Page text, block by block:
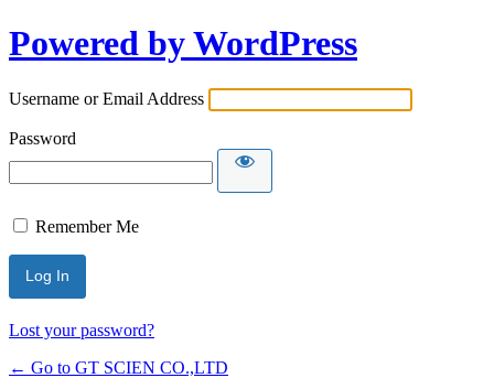
Powered by WordPress
Username or Email Address
Password
Remember Me
Lost your password?
← Go to GT SCIEN CO.,LTD